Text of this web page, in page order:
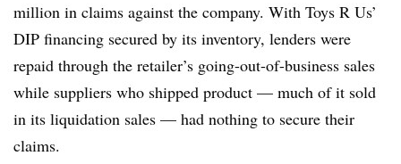
million in claims against the company. With Toys R Us’
DIP financing secured by its inventory, lenders were
repaid through the retailer’s going-out-of-business sales
while suppliers who shipped product — much of it sold
in its liquidation sales — had nothing to secure their
claims.